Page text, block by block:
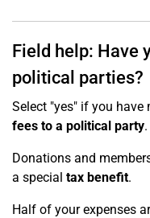
Field help: Have
political parties?
Select "yes" if you have
fees to a political party.
Donations and
a special tax benefit.
Half of your expenses